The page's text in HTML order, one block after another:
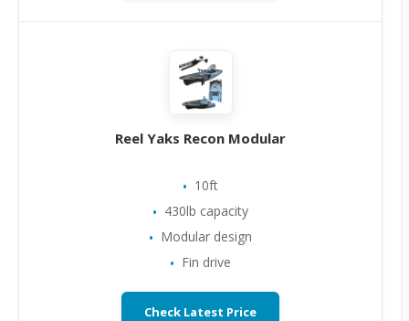
Reel Yaks Recon Modular
10ft
430lb capacity
Modular design
Fin drive
Check Latest Price